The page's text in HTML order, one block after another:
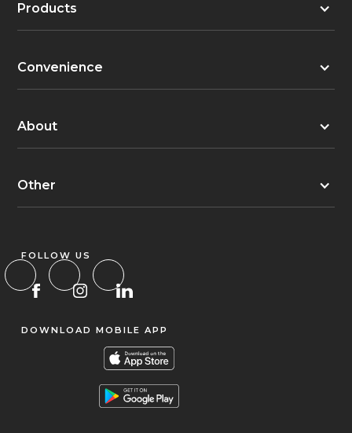
Products
Convenience
About
Other
FOLLOW US
DOWNLOAD MOBILE APP